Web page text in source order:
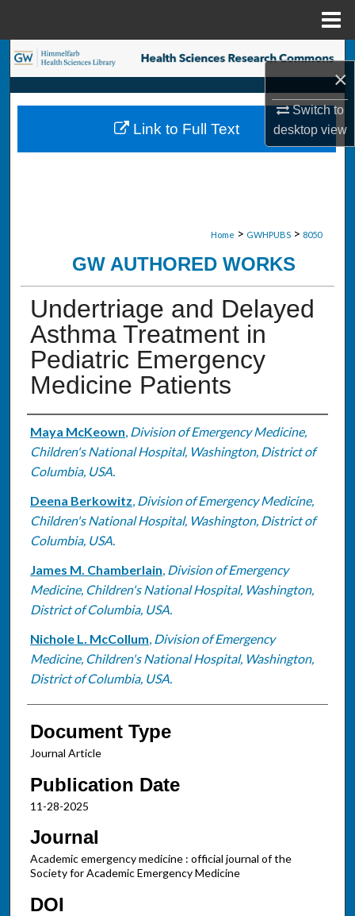
×
Switch to
desktopview
Search
Browse Collections
My Account
Home > GWHPUBS > 8050
GW AUTHORED WORKS
Undertriage and Delayed
Asthma Treatment in
Pediatric Emergency
Medicine Patients
Authors
Maya McKeown, Division of Emergency Medicine,
Children's National Hospital, Washington, District of
Columbia, USA.
Deena Berkowitz, Division of Emergency Medicine,
Children's National Hospital, Washington, District of
Columbia, USA.
James M. Chamberlain, Division of Emergency
Medicine, Children's National Hospital, Washington,
District of Columbia, USA.
Nichole L. McCollum, Division of Emergency
Medicine, Children's National Hospital, Washington,
District of Columbia, USA.
Document Type
Journal Article
Publication Date
11-28-2025
Journal
Academic emergency medicine : official journal of the
Society for Academic Emergency Medicine
DOI
Link to Full Text